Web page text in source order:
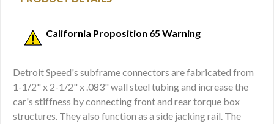
California Proposition 65 Warning
Detroit Speed's subframe connectors are fabricated from
1-1/2" x 2-1/2" x .083" wall steel tubing and increase the
car's stiffness by connecting front and rear torque box
structures. They also function as a side jacking rail. The